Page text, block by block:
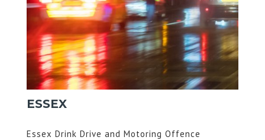
ESSEX
Essex Drink Drive and Motoring Offence